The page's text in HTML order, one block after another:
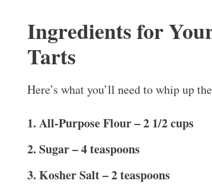
Ingredients for
Tarts
Here’s what you’ll need to whip up
1. All-Purpose Flour – 2 1/2 cups
2. Sugar – 4 teaspoons
3. Kosher Salt – 2 teaspoons